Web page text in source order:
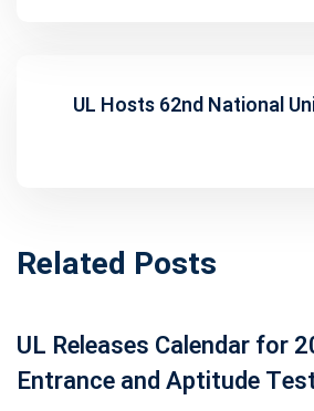
UL Hosts 62nd National
Related Posts
UL Releases Calendar for
Entrance and Aptitude